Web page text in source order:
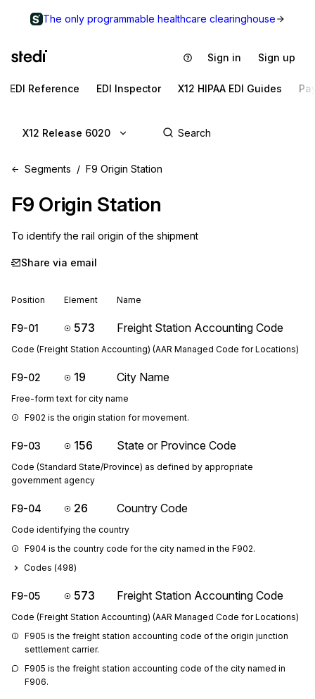
The only programmable healthcare clearinghouse
Sign in Sign up
EDI Reference EDI Inspector X12 HIPAA EDI Guides
X12 Release 6020
Segments F9 Origin Station
F9 Origin Station
To identify the rail origin of the shipment
Share via email
Position Element Name
F9-01 573 Freight Station Accounting Code
Code (Freight Station Accounting) (AAR Managed Code for Locations)
F9-02 19 City Name
Free-form text for city name
F902 is the origin station for movement.
F9-03 156 State or Province Code
Code (Standard State/Province) as defined by appropriate
government agency
F9-04 26 Country Code
Code identifying the country
F904 is the country code for the city named in the F902.
Codes (498)
F9-05 573 Freight Station Accounting Code
Code (Freight Station Accounting) (AAR Managed Code for Locations)
F905 is the freight station accounting code of the origin junction
settlement carrier.
F905 is the freight station accounting code of the city named in
F906.